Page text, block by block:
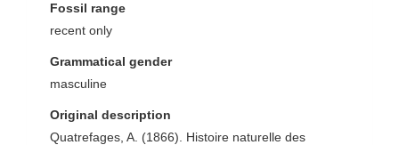
Fossil range
recent only
Grammatical gender
masculine
Original description
Quatrefages, A. (1866). Histoire naturelle des